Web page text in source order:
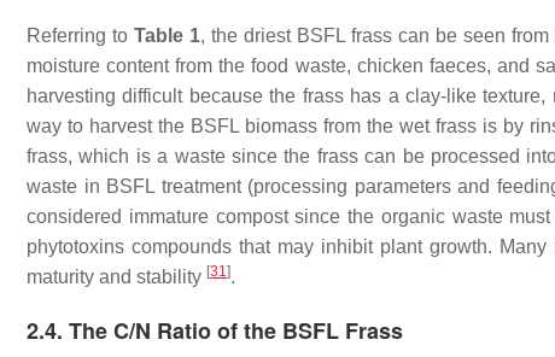
Referring to Table 1, the driest BSFL frass can be seen
moisture content from the food waste, chicken faeces, and
harvesting difficult because the frass has a clay-like
way to harvest the BSFL biomass from the wet frass is by
frass, which is a waste since the frass can be processed
waste in BSFL treatment (processing parameters and
considered immature compost since the organic waste
phytotoxins compounds that may inhibit plant growth.
maturity and stability [31].
2.4. The C/N Ratio of the BSFL Frass